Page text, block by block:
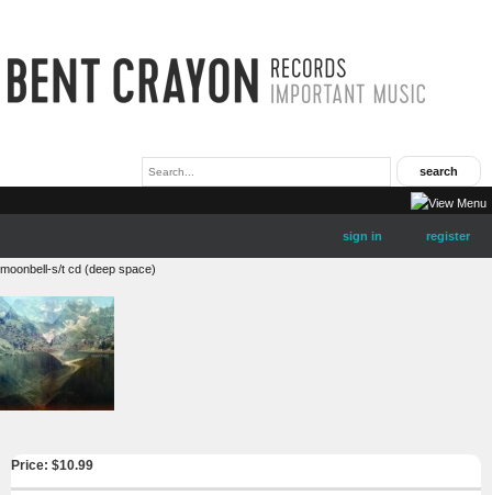
sign in register
moonbell-s/t cd (deep space)
Price: $10.99